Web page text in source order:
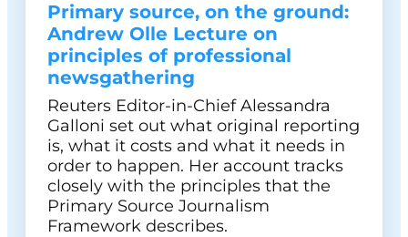
Primary source, on the ground:
Andrew Olle Lecture on
principles of professional
newsgathering
Reuters Editor-in-Chief Alessandra
Galloni set out what original reporting
is, what it costs and what it needs in
order to happen. Her account tracks
closely with the principles that the
Primary Source Journalism
Framework describes.